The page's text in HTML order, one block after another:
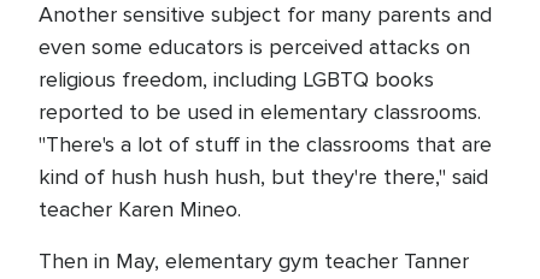
Another sensitive subject for many parents and
even some educators is perceived attacks on
religious freedom, including LGBTQ books
reported to be used in elementary classrooms.
"There's a lot of stuff in the classrooms that are
kind of hush hush hush, but they're there," said
teacher Karen Mineo.
Then in May, elementary gym teacher Tanner